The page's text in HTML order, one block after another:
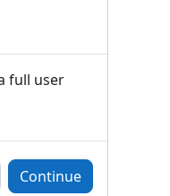
full user
Continue